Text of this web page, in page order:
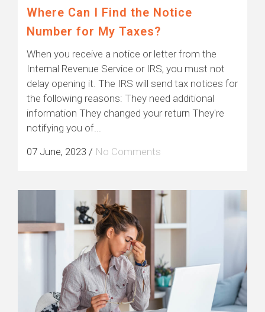
Where Can I Find the Notice
Number for My Taxes?
When you receive a notice or letter from the
Internal Revenue Service or IRS, you must not
delay opening it. The IRS will send tax notices for
the following reasons: They need additional
information They changed your return They're
notifying you of...
07 June, 2023 / No Comments